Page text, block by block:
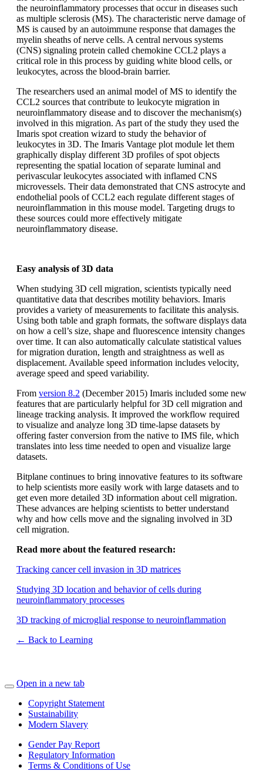
the neuroinflammatory processes that occur in diseases such
as multiple sclerosis (MS). The characteristic nerve damage of
MS is caused by an autoimmune response that damages the
myelin sheaths of nerve cells. A central nervous systems
(CNS) signaling protein called chemokine CCL2 plays a
critical role in this process by guiding white blood cells, or
leukocytes, across the blood-brain barrier.
The researchers used an animal model of MS to identify the
CCL2 sources that contribute to leukocyte migration in
neuroinflammatory disease and to discover the mechanism(s)
involved in this migration. As part of the study they used the
Imaris spot creation wizard to study the behavior of
leukocytes in 3D. The Imaris Vantage plot module let them
graphically display different 3D profiles of spot objects
representing the spatial location of separate luminal and
perivascular leukocytes associated with inflamed CNS
microvessels. Their data demonstrated that CNS astrocyte and
endothelial pools of CCL2 each regulate different stages of
neuroinflammation in this mouse model. Targeting drugs to
these sources could more effectively mitigate
neuroinflammatory disease.
Easy analysis of 3D data
When studying 3D cell migration, scientists typically need
quantitative data that describes motility behaviors. Imaris
provides a variety of measurements to facilitate this analysis.
Using both table and graph formats, the software displays data
on how a cell’s size, shape and fluorescence intensity changes
over time. It can also automatically calculate statistical values
for migration duration, length and straightness as well as
displacement. Available speed information includes velocity,
average speed and speed variability.
From version 8.2 (December 2015) Imaris included some new
features that are particularly helpful for 3D cell migration and
lineage tracking analysis. It improved the workflow required
to visualize and analyze long 3D time-lapse datasets by
offering faster conversion from the native to IMS file, which
translates into less time needed to open and visualize large
datasets.
Bitplane continues to bring innovative features to its software
to help scientists more easily work with large datasets and to
get even more detailed 3D information about cell migration.
These advances are helping scientists to better understand
why and how cells move and the signaling involved in 3D
cell migration.
Read more about the featured research:
Tracking cancer cell invasion in 3D matrices
Studying 3D location and behavior of cells during
neuroinflammatory processes
3D tracking of microglial response to neuroinflammation
← Back to Learning
Open in a new tab
Copyright Statement
Sustainability
Modern Slavery
Gender Pay Report
Regulatory Information
Terms & Conditions of Use